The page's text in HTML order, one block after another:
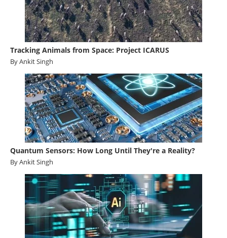
Tracking Animals from Space: Project ICARUS
By Ankit Singh
Quantum Sensors: How Long Until They're a Reality?
By Ankit Singh